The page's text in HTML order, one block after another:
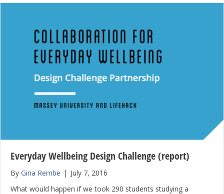
Everyday Wellbeing Design Challenge (report)
By Gina Rembe | July 7, 2016
What would happen if we took 290 students studying a